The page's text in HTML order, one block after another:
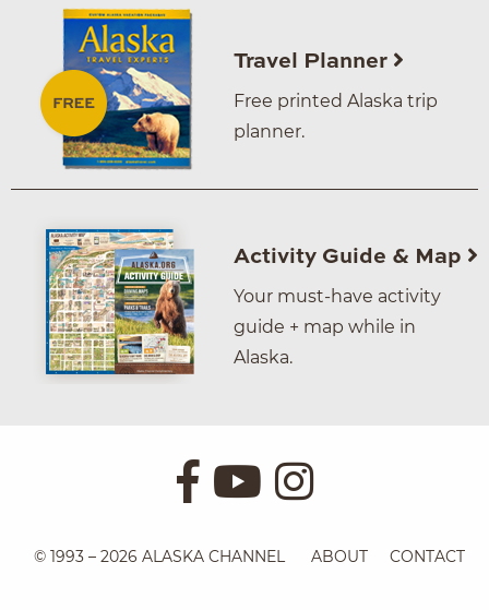
Travel Planner
Free printed Alaska trip
planner.
Activity Guide & Map
Your must-have activity
guide + map while in
Alaska.
© 1993 – 2026 ALASKA CHANNEL ABOUT CONTACT